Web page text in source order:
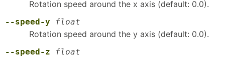
Rotation speed around the x axis (default: 0.0).
--speed-y float
Rotation speed around the y axis (default: 0.0).
--speed-z float